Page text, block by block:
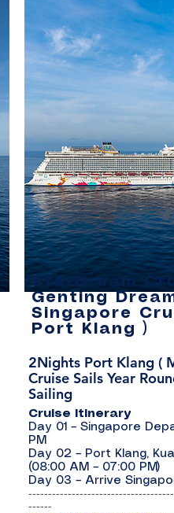
StarDream
Genting
Singapore
Port Klang )
2Nights Port Klang (
Cruise Sails Year
Sailing
Cruise Itinerary
Day 01 – Singapore
PM
Day 02 – Port Klang,
(08:00 AM – 07:00 PM)
Day 03 – Arrive
------